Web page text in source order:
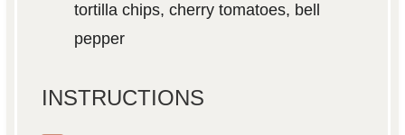
tortilla chips, cherry tomatoes, bell
pepper
INSTRUCTIONS